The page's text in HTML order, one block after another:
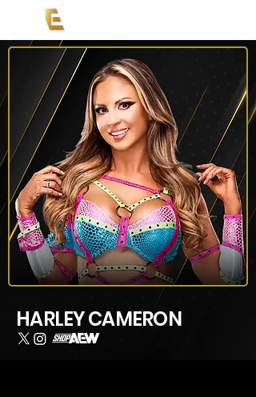
HARLEY CAMERON